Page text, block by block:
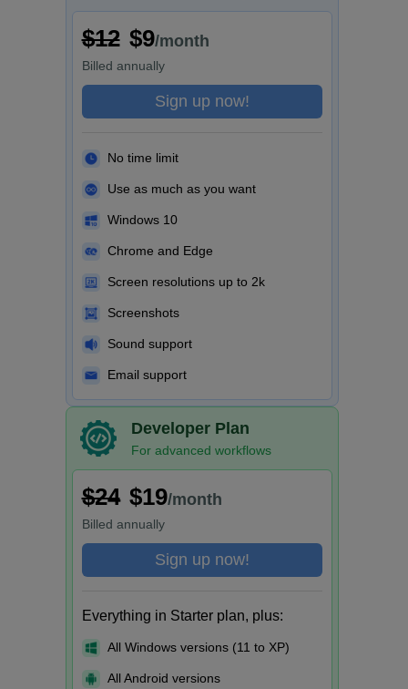
$12 $9/month
Billed annually
Sign up now!
No time limit
Use as much as you want
Windows 10
Chrome and Edge
Screen resolutions up to 2k
Screenshots
Sound support
Email support
Developer Plan
For advanced workflows
$24 $19/month
Billed annually
Sign up now!
Everything in Starter plan, plus:
All Windows versions (11 to XP)
All Android versions